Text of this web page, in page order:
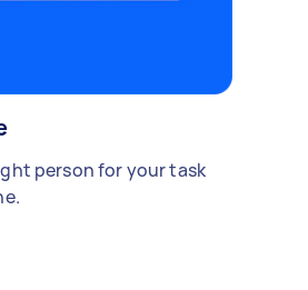
person for your task